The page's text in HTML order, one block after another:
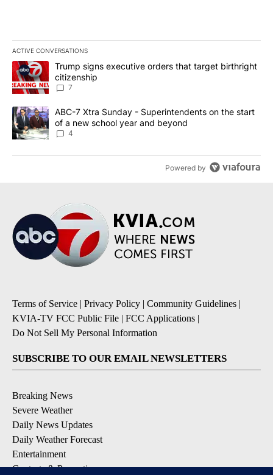
ACTIVE CONVERSATIONS
The following is a list of the most commented articles in the last
A trending article titled "Trump signs executive orders that
Trump signs executive orders that target birthright
citizenship
7
A trending article titled "ABC-7 Xtra Sunday - Superintendents
ABC-7 Xtra Sunday - Superintendents on the start
of a new school year and beyond
4
Powered by
Terms of Service | Privacy Policy | Community Guidelines |
KVIA-TV FCC Public File | FCC Applications |
Do Not Sell My Personal Information
SUBSCRIBE TO OUR EMAIL NEWSLETTERS
Breaking News
Severe Weather
Daily News Updates
Daily Weather Forecast
Entertainment
Contests & Promotions